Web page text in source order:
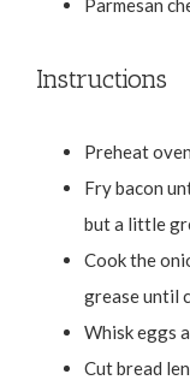
Parmesan
Instructions
Preheat
Fry bacon
but a little
Cook the
grease until
Whisk eggs
Cut bread